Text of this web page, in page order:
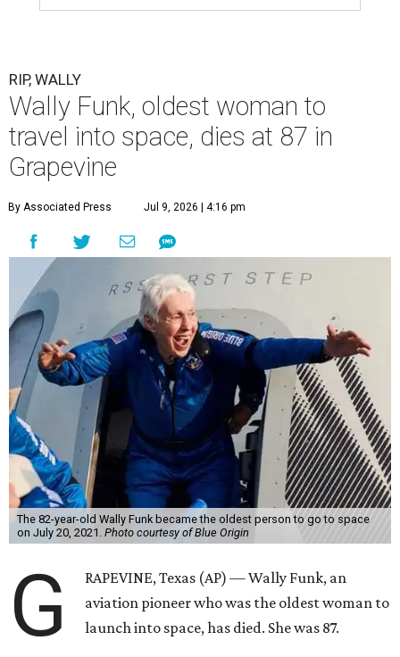
RIP, WALLY
Wally Funk, oldest woman to
travel into space, dies at 87 in
Grapevine
By Associated Press Jul 9, 2026 | 4:16 pm
The 82-year-old Wally Funk became the oldest person to go to space
on July 20, 2021. Photo courtesy of Blue Origin
G
RAPEVINE, Texas (AP) — Wally Funk, an
aviation pioneer who was the oldest woman to
launch into space, has died. She was 87.